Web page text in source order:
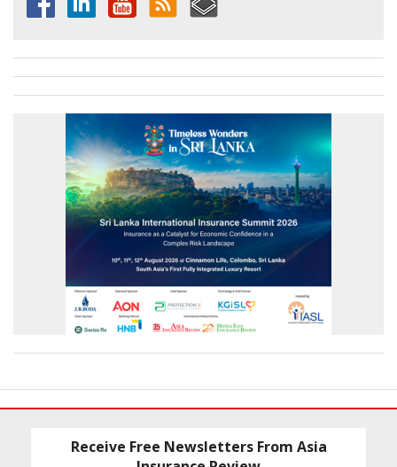
Receive Free Newsletters From Asia